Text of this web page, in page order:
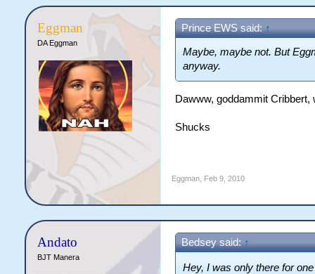
Eggman
DA Eggman
Prince EWS said: ↑
Maybe, maybe not. But
anyway.
Dawww, goddammit
Shucks
Eggman, Feb 9, 2010
Andato
BJT Manera
Bedsey said: ↑
Hey, I was only there for